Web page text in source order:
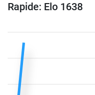
Rapide: Elo 1638